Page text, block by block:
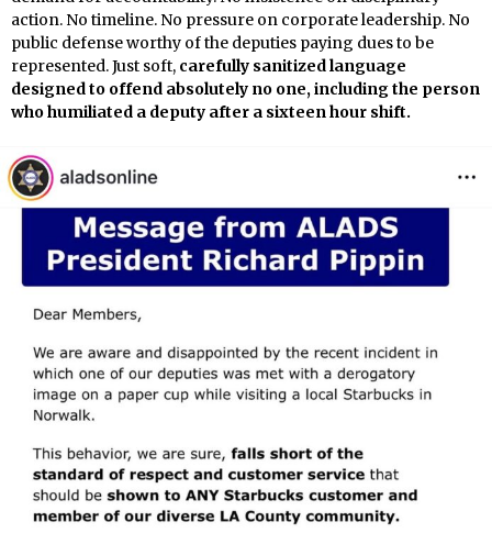
action. No timeline. No pressure on corporate leadership. No
public defense worthy of the deputies paying dues to be
represented. Just soft, carefully sanitized language
designed to offend absolutely no one, including the person
who humiliated a deputy after a sixteen hour shift.